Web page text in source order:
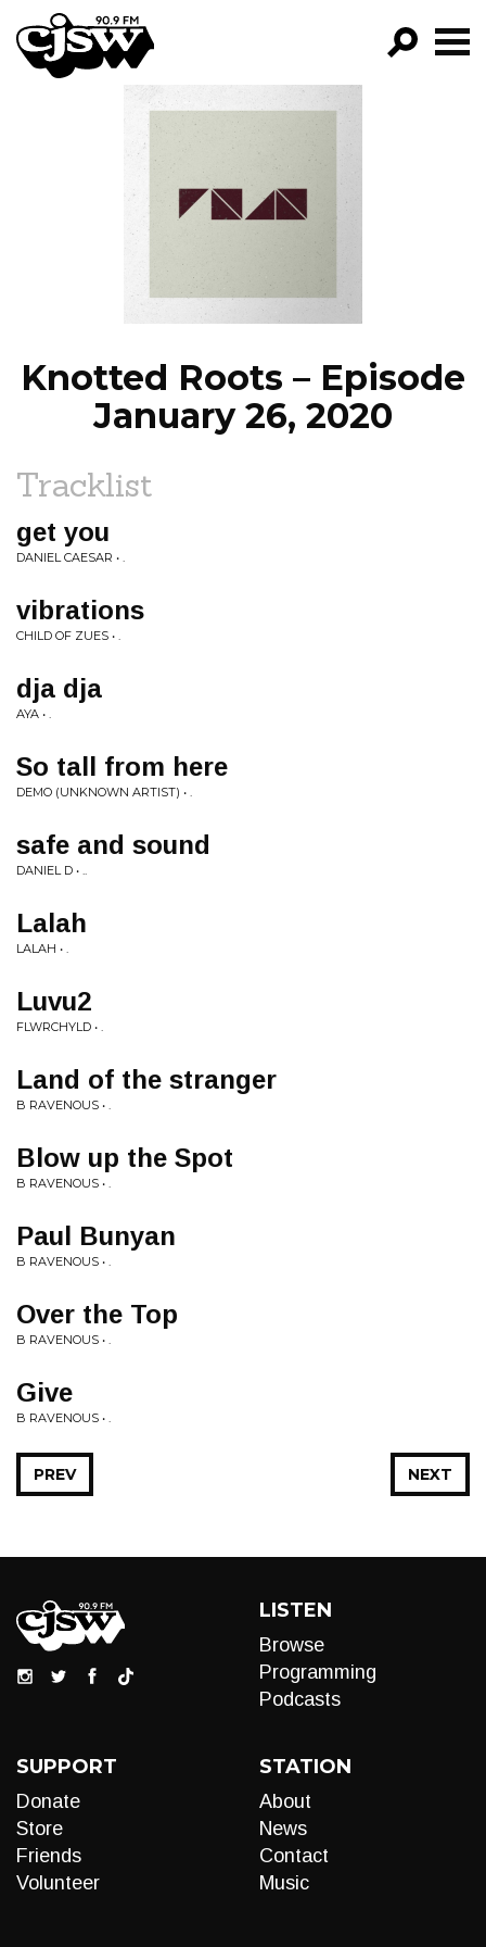
CJSW
FILTER BY:
PROGRAMS
EPISODES
NEWS
Knotted Roots – Episode
January 26, 2020
Tracklist
get you
DANIEL CAESAR • .
vibrations
CHILD OF ZUES • .
dja dja
AYA • .
So tall from here
DEMO (UNKNOWN ARTIST) • .
safe and sound
DANIEL D • ..
Lalah
LALAH • .
Luvu2
FLWRCHYLD • .
Land of the stranger
B RAVENOUS • .
Blow up the Spot
B RAVENOUS • .
Paul Bunyan
B RAVENOUS • .
Over the Top
B RAVENOUS • .
Give
B RAVENOUS • .
NEXT
PREV
LISTEN
Browse
Programming
Podcasts
SUPPORT
Donate
Store
Friends
Volunteer
STATION
About
News
Contact
Music